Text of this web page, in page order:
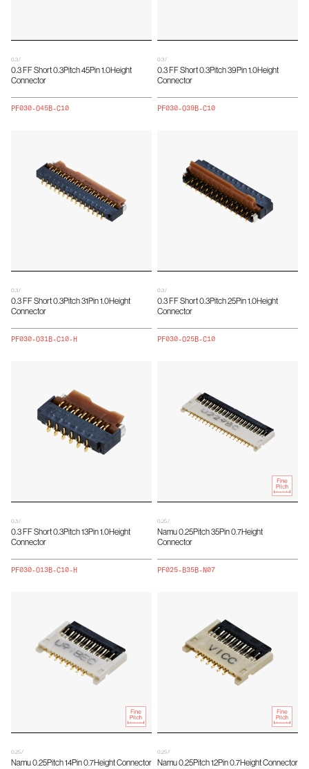
0.3 /
0.3 FF Short 0.3Pitch 45Pin 1.0Height
Connector
PF030-O45B-C10
0.3 /
0.3 FF Short 0.3Pitch 39Pin 1.0Height
Connector
PF030-O39B-C10
0.3 /
0.3 FF Short 0.3Pitch 31Pin 1.0Height
Connector
PF030-O31B-C10-H
0.3 /
0.3 FF Short 0.3Pitch 25Pin 1.0Height
Connector
PF030-O25B-C10
0.3 /
0.3 FF Short 0.3Pitch 13Pin 1.0Height
Connector
PF030-O13B-C10-H
0.25 /
Namu 0.25Pitch 35Pin 0.7Height
Connector
PF025-B35B-N07
0.25 /
Namu 0.25Pitch 14Pin 0.7Height Connector
0.25 /
Namu 0.25Pitch 12Pin 0.7Height Connector